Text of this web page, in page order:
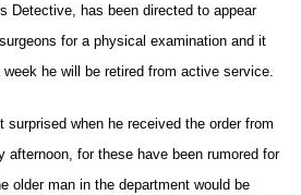
Detective, has been directed to appear
for a physical examination and it
he will be retired from active service.
surprised when he received the order from
afternoon, for these have been rumored for
older man in the department would be